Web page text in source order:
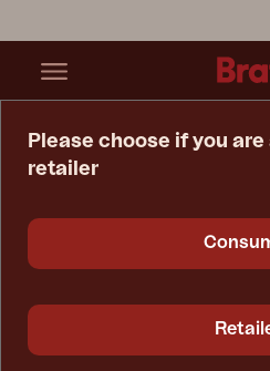
Garden
Please choose if you
retailer